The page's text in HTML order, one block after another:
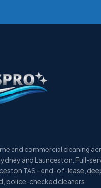
and commercial cleaning
and Launceston. Full-
TAS - end-of-lease,
police-checked cleaners.